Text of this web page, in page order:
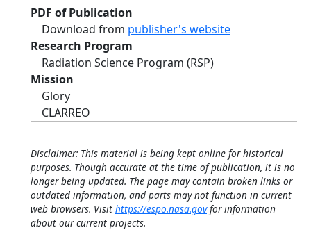
PDF of Publication
Download from publisher's website
Research Program
Radiation Science Program (RSP)
Mission
Glory
CLARREO
Disclaimer: This material is being kept online for historical
purposes. Though accurate at the time of publication, it is no
longer being updated. The page may contain broken links or
outdated information, and parts may not function in current
web browsers. Visit https://espo.nasa.govfor information
about our current projects.